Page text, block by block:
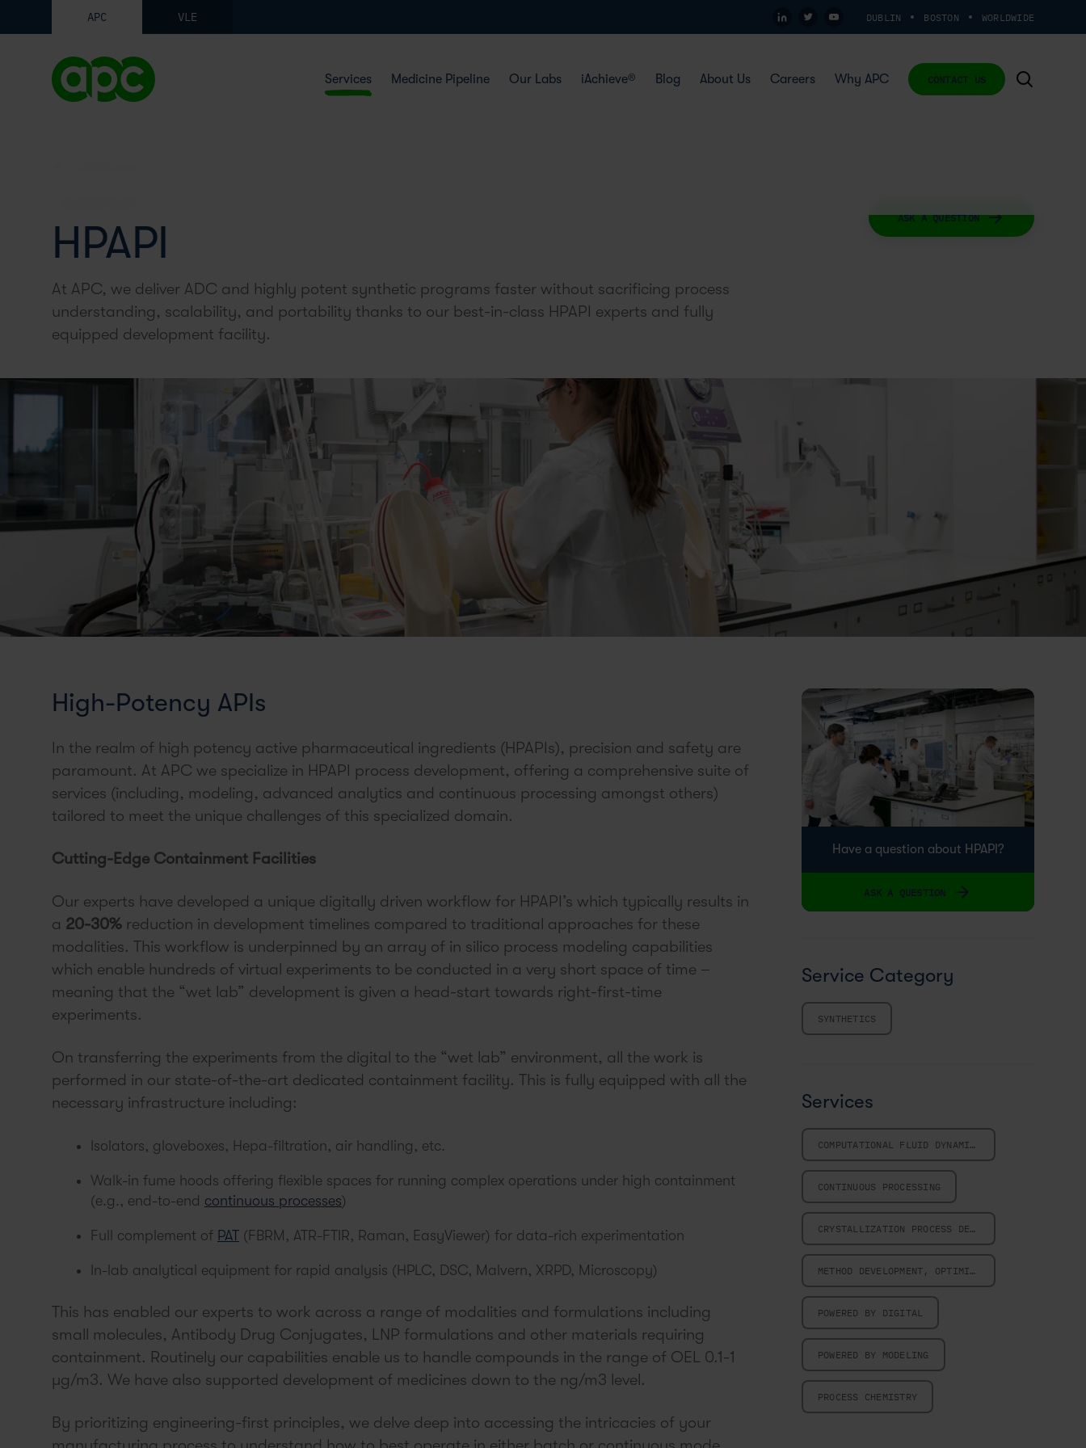
APC VLE DUBLIN BOSTON WORLDWIDE
Services Medicine Pipeline Our Labs iAchieve® Blog About Us Careers Why APC CONTACT US
HPAPI
At APC, we deliver ADC and highly potent synthetic programs faster without sacrificing process
understanding, scalability, and portability thanks to our best-in-class HPAPI experts and fully
equipped development facility.
ASK A QUESTION
High-Potency APIs
In the realm of high potency active pharmaceutical ingredients (HPAPIs), precision and safety are
paramount. At APC we specialize in HPAPI process development, offering a comprehensive suite of
services (including, modeling, advanced analytics and continuous processing amongst others)
tailored to meet the unique challenges of this specialized domain.
Cutting-Edge Containment Facilities
Our experts have developed a unique digitally driven workflow for HPAPI’s which typically results in
a 20-30% reduction in development timelines compared to traditional approaches for these
modalities. This workflow is underpinned by an array of in silico process modeling capabilities
which enable hundreds of virtual experiments to be conducted in a very short space of time –
meaning that the “wet lab” development is given a head-start towards right-first-time
experiments.
On transferring the experiments from the digital to the “wet lab” environment, all the work is
performed in our state-of-the-art dedicated containment facility. This is fully equipped with all the
necessary infrastructure including:
Isolators, gloveboxes, Hepa-filtration, air handling, etc.
Walk-in fume hoods offering flexible spaces for running complex operations under high containment
(e.g., end-to-end continuous processes)
Full complement of PAT (FBRM, ATR-FTIR, Raman, EasyViewer) for data-rich experimentation
In-lab analytical equipment for rapid analysis (HPLC, DSC, Malvern, XRPD, Microscopy)
This has enabled our experts to work across a range of modalities and formulations including
small molecules, Antibody Drug Conjugates, LNP formulations and other materials requiring
containment. Routinely our capabilities enable us to handle compounds in the range of OEL 0.1-1
µg/m3. We have also supported development of medicines down to the ng/m3 level.
By prioritizing engineering-first principles, we delve deep into accessing the intricacies of your
Have a question about HPAPI?
ASK A QUESTION
Service Category
SYNTHETICS
Services
COMPUTATIONAL FLUID DYNAMICS
CONTINUOUS PROCESSING
CRYSTALLIZATION PROCESS DESIGN
METHOD DEVELOPMENT, OPTIMIZATION AND VALIDATION
POWERED BY DIGITAL
POWERED BY MODELING
PROCESS CHEMISTRY